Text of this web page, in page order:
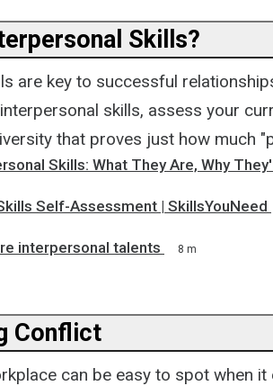
Skills?
are key to successful
skills, assess your
that proves just how much
Skills: What They Are, Why
Self-Assessment | SkillsYouNeed
interpersonal talents 8 m
Conflict
can be easy to spot when